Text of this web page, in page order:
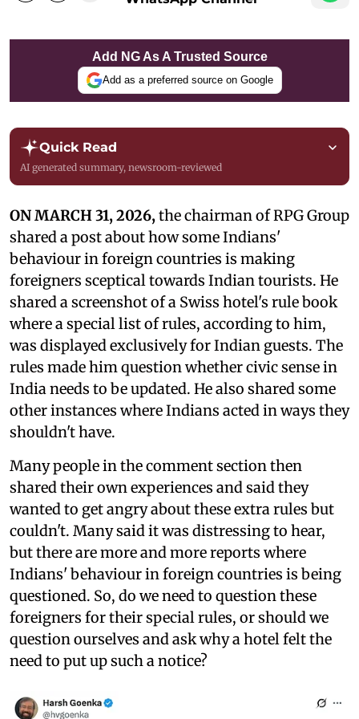
Add NG As A Trusted Source
Add as a preferred source on Google
Quick Read
AI generated summary, newsroom-reviewed
ON MARCH 31, 2026,the chairman of RPG Group
shared a post about how some Indians'
behaviour in foreign countries is making
foreigners sceptical towards Indian tourists. He
shared a screenshot of a Swiss hotel's rule book
where a special list of rules, according to him,
was displayed exclusively for Indian guests. The
rules made him question whether civic sense in
India needs to be updated. He also shared some
other instances where Indians acted in ways they
shouldn't have.
Many people in the comment section then
shared their own experiences and said they
wanted to get angry about these extra rules but
couldn't. Many said it was distressing to hear,
but there are more and more reports where
Indians' behaviour in foreign countries is being
questioned. So, do we need to question these
foreigners for their special rules, or should we
question ourselves and ask why a hotel felt the
need to put up such a notice?